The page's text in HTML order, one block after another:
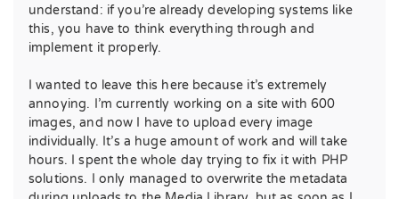
understand: if you’re already developing systems like
this, you have to think everything through and
implement it properly.
I wanted to leave this here because it’s extremely
annoying. I’m currently working on a site with 600
images, and now I have to upload every image
individually. It’s a huge amount of work and will take
hours. I spent the whole day trying to fix it with PHP
solutions. I only managed to overwrite the metadata